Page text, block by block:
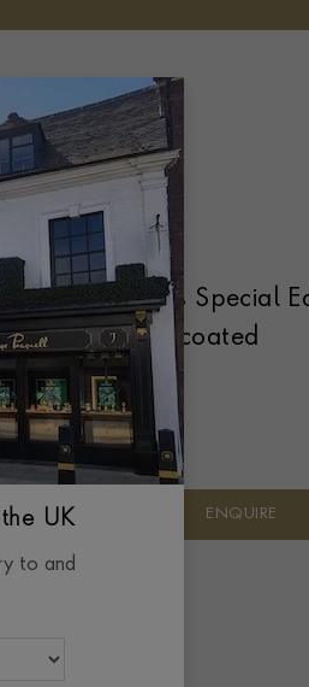
Maria Callas Special
Platinum-coated
ENQUIRE
UK
to and